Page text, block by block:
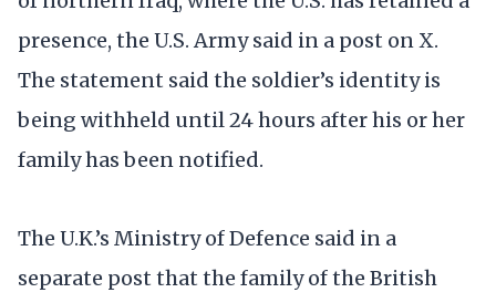
presence, the U.S. Army said in a post on X.
The statement said the soldier’s identity is
being withheld until 24 hours after his or her
family has been notified.
The U.K.’s Ministry of Defence said in a
separate post that the family of the British